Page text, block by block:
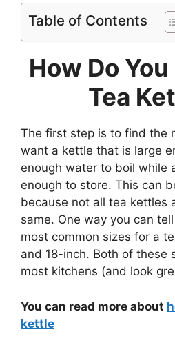
Table of Contents
How Do
Tea
The first step is to find the
want a kettle that is large
enough water to boil while
enough to store. This can
because not all tea kettles
same. One way you can
most common sizes for a
and 18-inch. Both of these
most kitchens (and look
You can read more about
kettle